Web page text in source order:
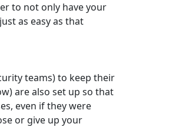
to not only have your
as easy as that
teams) to keep their
are also set up so that
even if they were
or give up your